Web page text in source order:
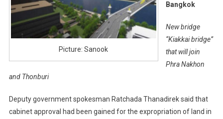
Picture: Sanook
Bangkok
New bridge
“Kiakkai bridge”
that will join
Phra Nakhon
and Thonburi
Deputy government spokesman Ratchada Thanadirek said that
cabinet approval had been gained for the expropriation of land in